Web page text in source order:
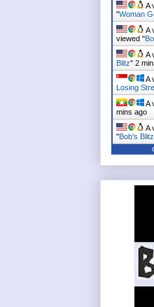
A
"Woman
A
viewed "
A
Blitz" 2
A
Losing
A
mins ago
A
"Bob's Blitz